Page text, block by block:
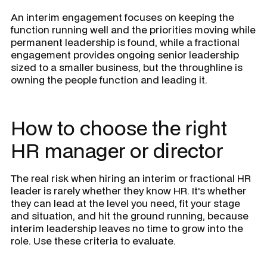
An interim engagement focuses on keeping the
function running well and the priorities moving while
permanent leadership is found, while a fractional
engagement provides ongoing senior leadership
sized to a smaller business, but the throughline is
owning the people function and leading it.
How to choose the right
HR manager or director
The real risk when hiring an interim or fractional HR
leader is rarely whether they know HR. It's whether
they can lead at the level you need, fit your stage
and situation, and hit the ground running, because
interim leadership leaves no time to grow into the
role. Use these criteria to evaluate.